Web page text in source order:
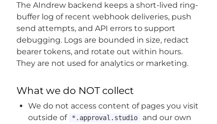
The AIndrew backend keeps a short-lived ring-
buffer log of recent webhook deliveries, push
send attempts, and API errors to support
debugging. Logs are bounded in size, redact
bearer tokens, and rotate out within hours.
They are not used for analytics or marketing.
What we do NOT collect
We do not access content of pages you visit
outside of
*.approval.studio
and our own